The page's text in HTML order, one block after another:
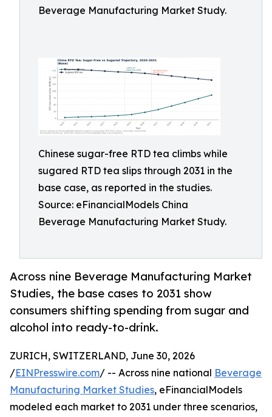
Beverage Manufacturing Market Study.
Chinese sugar-free RTD tea climbs while
sugared RTD tea slips through 2031 in the
base case, as reported in the studies.
Source: eFinancialModels China
Beverage Manufacturing Market Study.
Across nine Beverage Manufacturing Market
Studies, the base cases to 2031 show
consumers shifting spending from sugar and
alcohol into ready-to-drink.
ZURICH, SWITZERLAND, June 30, 2026
/EINPresswire.com/ -- Across nine national Beverage
Manufacturing Market Studies, eFinancialModels
modeled each market to 2031 under three scenarios,